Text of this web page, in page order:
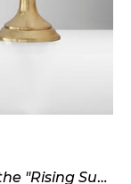
Pair of "Fungo" table lamps, from the "Rising Sun" series